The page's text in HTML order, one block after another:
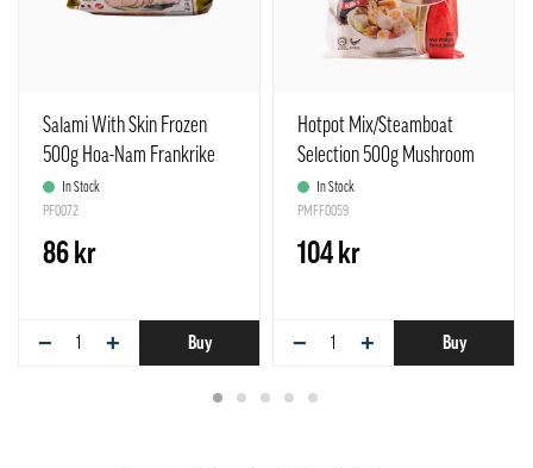
Salami With Skin Frozen
500g Hoa-Nam Frankrike
In Stock
PF0072
86 kr
− + Buy
Hotpot Mix/Steamboat
Selection 500g Mushroom
In Stock
PMFF0059
104 kr
− + Buy